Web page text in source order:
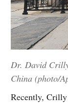
Dr. David
China (photo/
Recently,